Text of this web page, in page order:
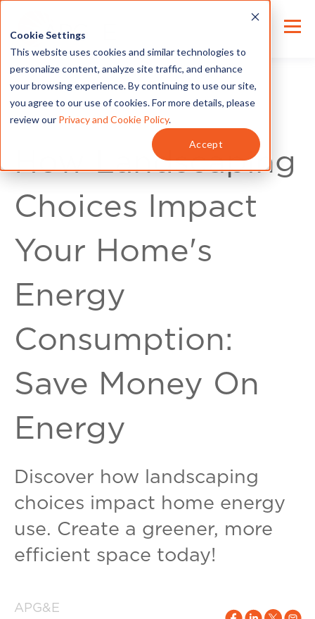
Cookie Settings
This website uses cookies and similar technologies to
personalize content, analyze site traffic, and enhance
your browsing experience. By continuing to use our site,
you agree to our use of cookies. For more details, please
review our Privacy and Cookie Policy.
Accept
Energy Tips
How Landscaping
Choices Impact
Your Home's
Energy
Consumption:
Save Money On
Energy
Discover how landscaping
choices impact home energy
use. Create a greener, more
efficient space today!
APG&E